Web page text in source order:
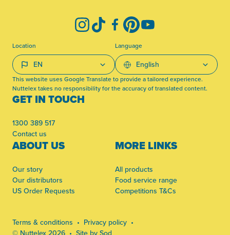
GET IN TOUCH
1300 389 517
Contact us
ABOUT US
Our story
Our distributors
US Order Requests
MORE LINKS
All products
Food service range
Competitions T&Cs
InstagramTikTokFacebook
PinterestYouTube
Location Language
This website uses Google Translate to provide a tailored experience.
Nuttelex takes no responsibility for the accuracy of translated content.
Terms & conditions
Privacy policy
© Nuttelex 2026
Site by Sod